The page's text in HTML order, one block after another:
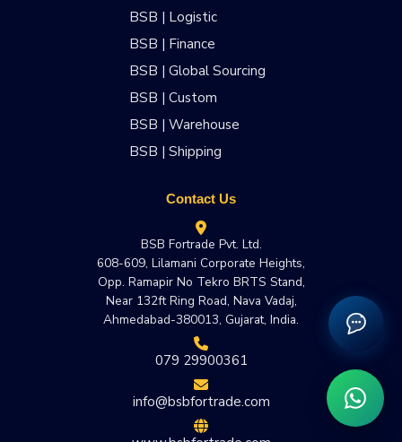
BSB | Logistic
BSB | Finance
BSB | Global Sourcing
BSB | Custom
BSB | Warehouse
BSB | Shipping
Contact Us
BSB Fortrade Pvt. Ltd.
608-609, Lilamani Corporate Heights,
Opp. Ramapir No Tekro BRTS Stand,
Near 132ft Ring Road, Nava Vadaj,
Ahmedabad-380013, Gujarat, India.
079 29900361
info@bsbfortrade.com